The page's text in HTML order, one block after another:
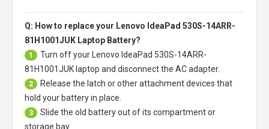
Q: How to replace your Lenovo IdeaPad 530S-14ARR-
81H1001JUK Laptop Battery?
1 Turn off your
Lenovo IdeaPad 530S-14ARR-
81H1001JUK laptop and disconnect the AC adapter.
2
Release the latch or other attachment devices that
hold your battery in place.
3
Slide the old battery out of its compartment or
storage bay